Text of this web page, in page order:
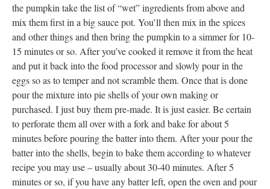
the pumpkin take the list of “wet” ingredients from above and
mix them first in a big sauce pot. You’ll then mix in the spices
and other things and then bring the pumpkin to a simmer for 10-
15 minutes or so. After you’ve cooked it remove it from the heat
and put it back into the food processor and slowly pour in the
eggs so as to temper and not scramble them. Once that is done
pour the mixture into pie shells of your own making or
purchased. I just buy them pre-made. It is just easier. Be certain
to perforate them all over with a fork and bake for about 5
minutes before pouring the batter into them. After your pour the
batter into the shells, begin to bake them according to whatever
recipe you may use – usually about 30-40 minutes. After 5
minutes or so, if you have any batter left, open the oven and pour